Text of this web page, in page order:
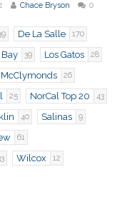
Chace Bryson 0
De La Salle 170
39 Los Gatos 28
McClymonds 26
25 NorCal Top 20 43
40 Salinas 9
61
Wilcox 12